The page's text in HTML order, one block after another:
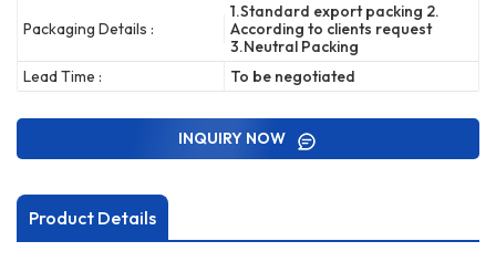
Packaging Details :
1.Standard export packing 2.
According to clients request
3.Neutral Packing
Lead Time :
To be negotiated
INQUIRY NOW
Product Details